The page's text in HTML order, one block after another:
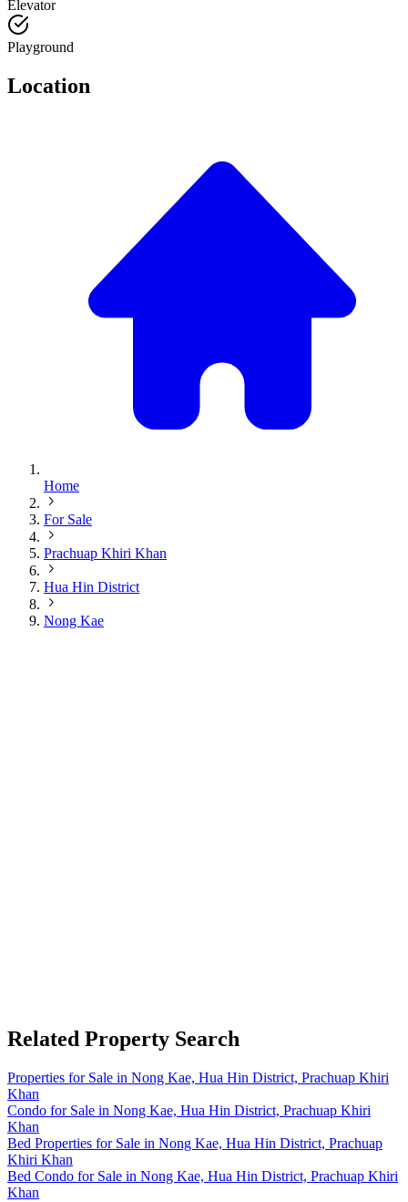
Elevator
Playground
Location
Home
For Sale
Prachuap Khiri Khan
Hua Hin District
Nong Kae
Related Property Search
Properties for Sale in Nong Kae, Hua Hin District, Prachuap Khiri
Khan
Condo for Sale in Nong Kae, Hua Hin District, Prachuap Khiri
Khan
Bed Properties for Sale in Nong Kae, Hua Hin District, Prachuap
Khiri Khan
Bed Condo for Sale in Nong Kae, Hua Hin District, Prachuap Khiri
Khan